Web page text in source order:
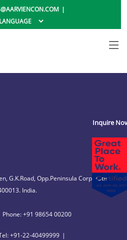
G.K.Road, Opp.Peninsula Corporate
India.
Phone: +91 98654 00200
+91-22-40499999
Inquire